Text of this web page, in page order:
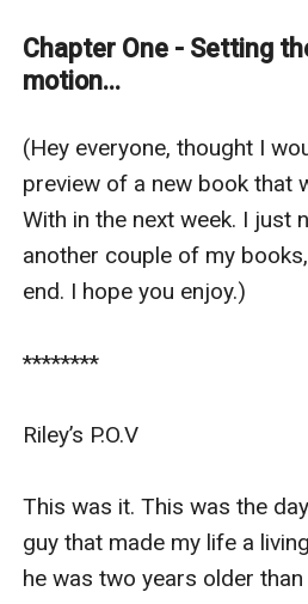
I was not that girl anymore.
and independent. I was the
millionaire playboy back for
gonna use who I am now to
me.
How am I gonna do that? I am
assistant. Watch out Mr
Chapter One - Setting
motion...
(Hey everyone, thought I
preview of a new book that
With in the next week. I just
another couple of my
end. I hope you enjoy.)
********
Riley’s P.O.V
This was it. This was the
guy that made my life a
he was two years older